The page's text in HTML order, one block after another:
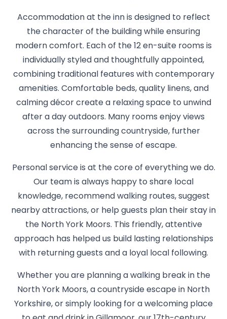
Accommodation at the inn is designed to reflect
the character of the building while ensuring
modern comfort. Each of the 12 en-suite rooms is
individually styled and thoughtfully appointed,
combining traditional features with contemporary
amenities. Comfortable beds, quality linens, and
calming décor create a relaxing space to unwind
after a day outdoors. Many rooms enjoy views
across the surrounding countryside, further
enhancing the sense of escape.
Personal service is at the core of everything we do.
Our team is always happy to share local
knowledge, recommend walking routes, suggest
nearby attractions, or help guests plan their stay in
the North York Moors. This friendly, attentive
approach has helped us build lasting relationships
with returning guests and a loyal local following.
Whether you are planning a walking break in the
North York Moors, a countryside escape in North
Yorkshire, or simply looking for a welcoming place